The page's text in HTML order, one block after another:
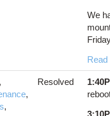
We
,
,
,
Resolved